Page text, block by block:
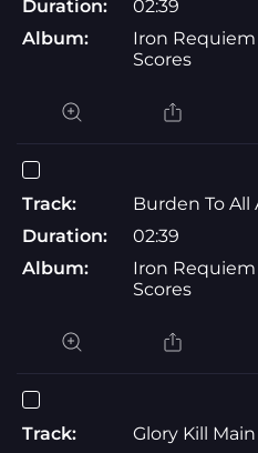
Duration:
02:39
Album:
Iron
Scores
Track:
Burden To
Duration:
02:39
Album:
Iron
Scores
Track:
Glory Kill Main